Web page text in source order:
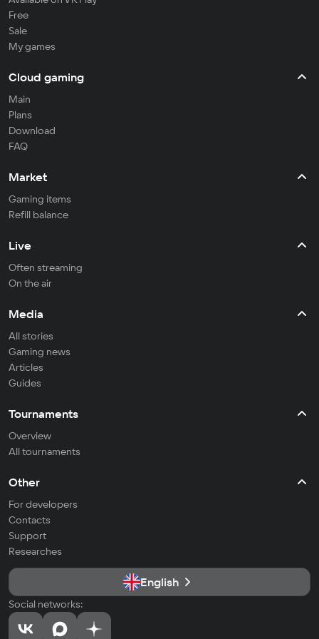
Free
Sale
My games
Cloud gaming
Main
Plans
Download
FAQ
Market
Gaming items
Refill balance
Live
Often streaming
On the air
Media
All stories
Gaming news
Articles
Guides
Tournaments
Overview
All tournaments
Other
For developers
Contacts
Support
Researches
English
Social networks: